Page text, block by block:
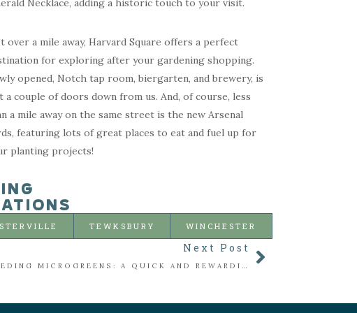
Necklace, adding a historic touch to your visit.
over a mile away, Harvard Square offers a perfect
for exploring after your gardening shopping.
opened, Notch tap room, biergarten, and brewery, is
a couple of doors down from us. And, of course, less
a mile away on the same street is the new Arsenal
featuring lots of great places to eat and fuel up for
planting projects!
TEWKSBURY WINCHESTER
Next Post
SEEDING MICROGREENS: A QUICK AND REWARDING WAY TO GROW YOUR OWN GREENS